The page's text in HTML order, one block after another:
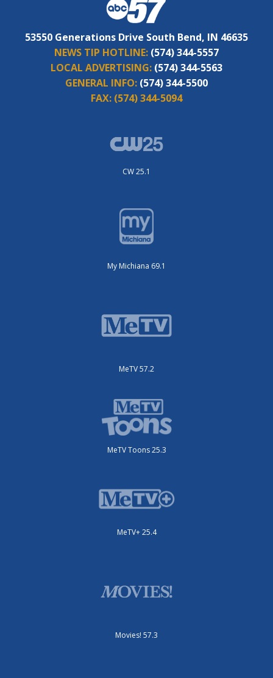
53550 Generations Drive South Bend, IN 46635
NEWS TIP HOTLINE: (574) 344-5557
LOCAL ADVERTISING: (574) 344-5563
GENERAL INFO: (574) 344-5500
FAX: (574) 344-5094
CW 25.1
My Michiana 69.1
MeTV 57.2
MeTV Toons 25.3
MeTV+ 25.4
Movies! 57.3